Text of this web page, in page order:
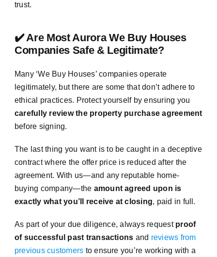
trust.
✔️ Are Most Aurora We Buy Houses
Companies Safe & Legitimate?
Many ‘We Buy Houses’ companies operate
legitimately, but there are some that don’t adhere to
ethical practices. Protect yourself by ensuring you
carefully review the property purchase agreement
before signing.
The last thing you want is to be caught in a deceptive
contract where the offer price is reduced after the
agreement. With us—and any reputable home-
buying company—the amount agreed upon is
exactly what you’ll receive at closing, paid in full.
As part of your due diligence, always request proof
of successful past transactions and reviews from
previous customers to ensure you’re working with a